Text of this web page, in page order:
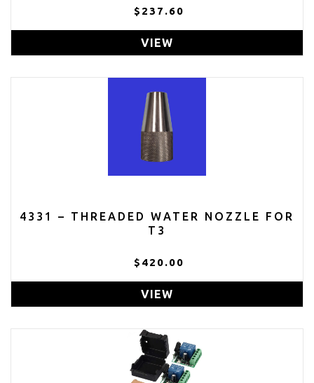
$237.60
VIEW
4331 – THREADED WATER NOZZLE FOR
T3
$420.00
VIEW